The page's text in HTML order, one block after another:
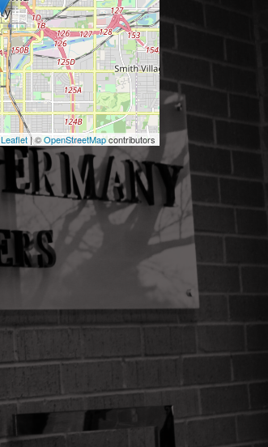
Leaflet| ©OpenStreetMapcontributors